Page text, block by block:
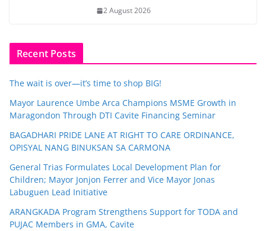
2 August 2026
Recent Posts
The wait is over—it’s time to shop BIG!
Mayor Laurence Umbe Arca Champions MSME Growth in
Maragondon Through DTI Cavite Financing Seminar
BAGADHARI PRIDE LANE AT RIGHT TO CARE ORDINANCE,
OPISYAL NANG BINUKSAN SA CARMONA
General Trias Formulates Local Development Plan for
Children; Mayor Jonjon Ferrer and Vice Mayor Jonas
Labuguen Lead Initiative
ARANGKADA Program Strengthens Support for TODA and
PUJAC Members in GMA, Cavite